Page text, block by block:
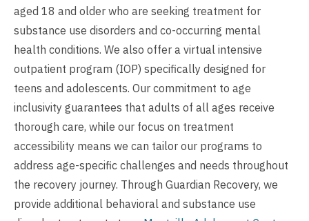
aged 18 and older who are seeking treatment for
substance use disorders and co-occurring mental
health conditions. We also offer a virtual intensive
outpatient program (IOP) specifically designed for
teens and adolescents. Our commitment to age
inclusivity guarantees that adults of all ages receive
thorough care, while our focus on treatment
accessibility means we can tailor our programs to
address age-specific challenges and needs throughout
the recovery journey. Through Guardian Recovery, we
provide additional behavioral and substance use